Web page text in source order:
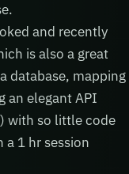
and recently
is also a great
database, mapping
an elegant API
with so little code
1 hr session